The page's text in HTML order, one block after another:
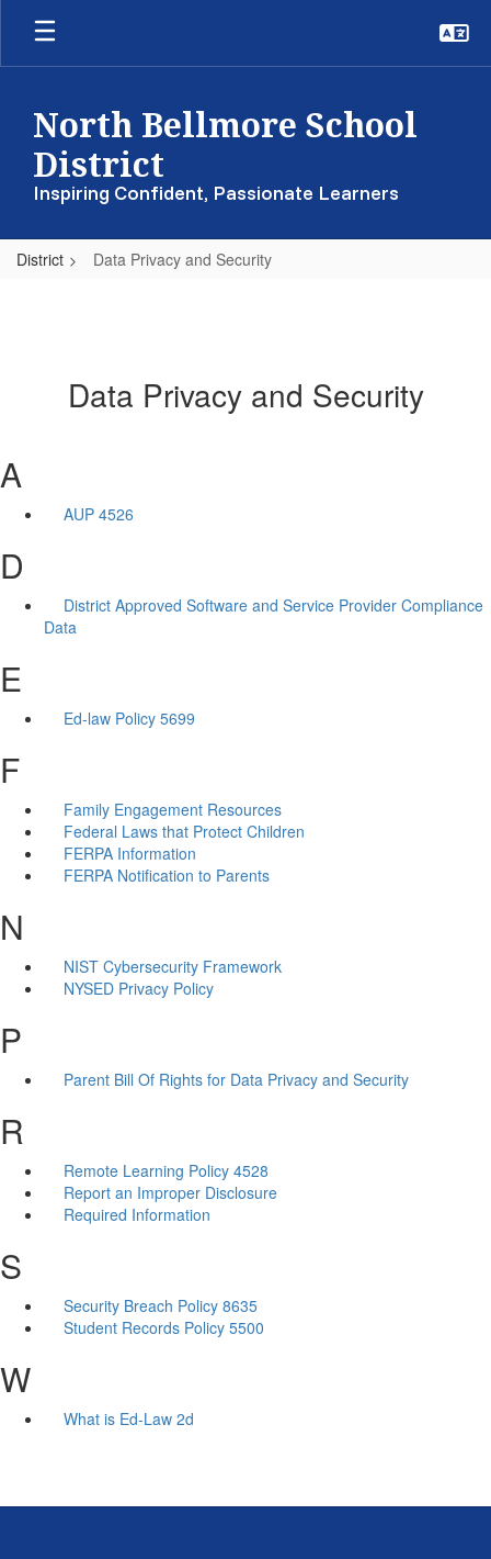
Skip
main
North Bellmore School
District
Inspiring Confident, Passionate Learners
District Data Privacy and Security
Data Privacy and Security
A
AUP 4526
D
District Approved Software and Service Provider Compliance
Data
E
Ed-law Policy 5699
F
Family Engagement Resources
Federal Laws that Protect Children
FERPA Information
FERPA Notification to Parents
N
NIST Cybersecurity Framework
NYSED Privacy Policy
P
Parent Bill Of Rights for Data Privacy and Security
R
Remote Learning Policy 4528
Report an Improper Disclosure
Required Information
S
Security Breach Policy 8635
Student Records Policy 5500
W
What is Ed-Law 2d